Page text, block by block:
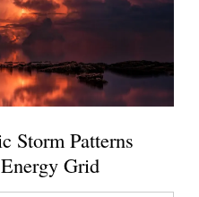
Storm Patterns
Grid